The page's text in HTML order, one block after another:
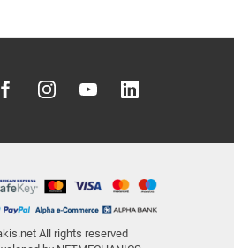
All rights reserved